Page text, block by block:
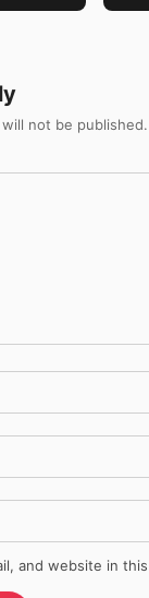
not be published.
and website in